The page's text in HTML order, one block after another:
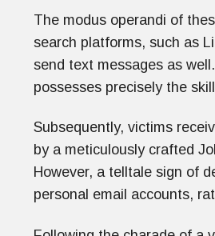
The modus operandi of
search platforms, such as
send text messages as
possesses precisely the
Subsequently, victims
by a meticulously crafted
However, a telltale sign of
personal email accounts,